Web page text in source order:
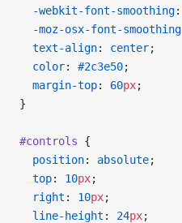
  -webkit-font-smoothing
:
  -moz-osx-font-smoothing
  text-align
: center;
  color
: #2c3e50;
  margin-top
: 60px;
}
#controls {
  position
: absolute;
  top
: 10px;
  right
: 10px;
  line-height
: 24px;